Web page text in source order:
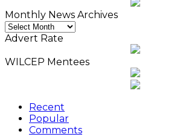
Monthly News Archives
Monthly
News
Advert Rate
WILCEP Mentees
Recent
Popular
Comments